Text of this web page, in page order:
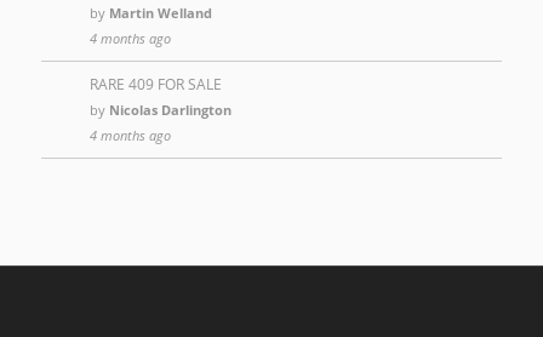
by Martin Welland
4 months ago
RARE 409 FOR SALE
by Nicolas Darlington
4 months ago